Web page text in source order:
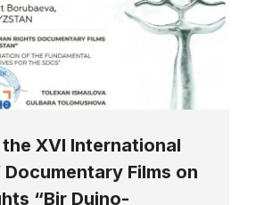
XVI International
Films on
“Bir Duino-